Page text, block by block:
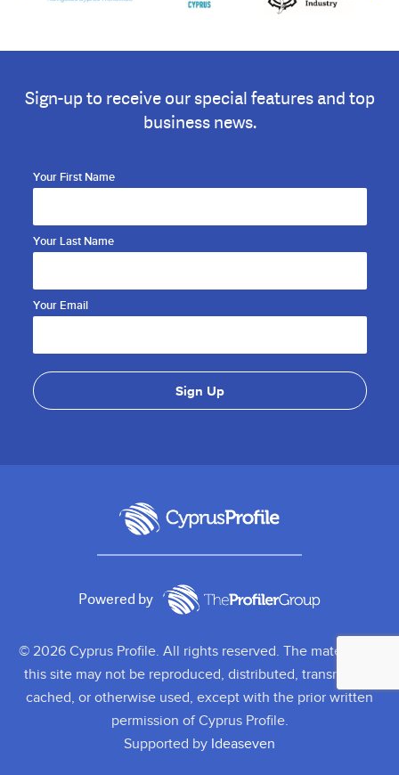
Sign-up to receive our special features and top
business news.
Your First Name
Your Last Name
Your Email
Powered by
© 2026 Cyprus Profile. All rights reserved. The material on
this site may not be reproduced, distributed, transmitted,
cached, or otherwise used, except with the prior written
permission of Cyprus Profile.
Supported by Ideaseven